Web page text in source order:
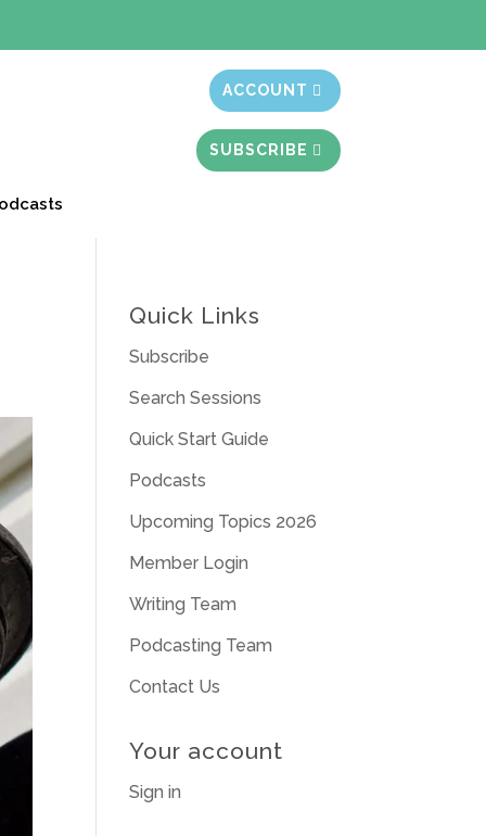
ACCOUNT
SUBSCRIBE
Quick Links
Subscribe
Search Sessions
Quick Start Guide
Podcasts
Upcoming Topics 2026
Member Login
Writing Team
Podcasting Team
Contact Us
Your account
Sign in